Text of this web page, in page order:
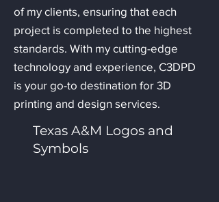
of my clients, ensuring that each
project is completed to the highest
standards. With my cutting-edge
technology and experience, C3DPD
is your go-to destination for 3D
printing and design services.
Texas A&M Logos and
Symbols